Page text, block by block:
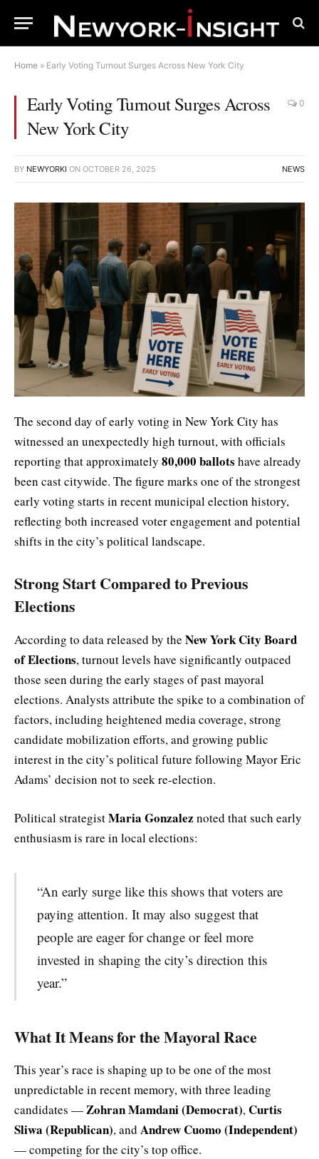
Home » Early Voting Turnout Surges Across New York City
Early Voting Turnout Surges Across
New York City
0
BY NEWYORKI ON OCTOBER 26, 2025 NEWS
The second day of early voting in New York City has
witnessed an unexpectedly high turnout, with officials
reporting that approximately 80,000 ballots have already
been cast citywide. The figure marks one of the strongest
early voting starts in recent municipal election history,
reflecting both increased voter engagement and potential
shifts in the city’s political landscape.
Strong Start Compared to Previous
Elections
According to data released by the New York City Board
of Elections, turnout levels have significantly outpaced
those seen during the early stages of past mayoral
elections. Analysts attribute the spike to a combination of
factors, including heightened media coverage, strong
candidate mobilization efforts, and growing public
interest in the city’s political future following Mayor Eric
Adams’ decision not to seek re-election.
Political strategistMaria Gonzalez noted that such early
enthusiasm is rare in local elections:
“An early surge like this shows that voters are
paying attention. It may also suggest that
people are eager for change or feel more
invested in shaping the city’s direction this
year.”
What It Means for the Mayoral Race
This year’s race is shaping up to be one of the most
unpredictable in recent memory, with three leading
candidates —Zohran Mamdani (Democrat),Curtis
Sliwa (Republican), and Andrew Cuomo (Independent)
— competing for the city’s top office.